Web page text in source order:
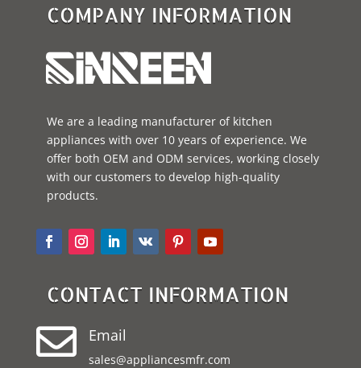
COMPANY INFORMATION
We are a leading manufacturer of kitchen
appliances with over 10 years of experience. We
offer both OEM and ODM services, working closely
with our customers to develop high-quality
products.
CONTACT INFORMATION
 Email
sales@appliancesmfr.com